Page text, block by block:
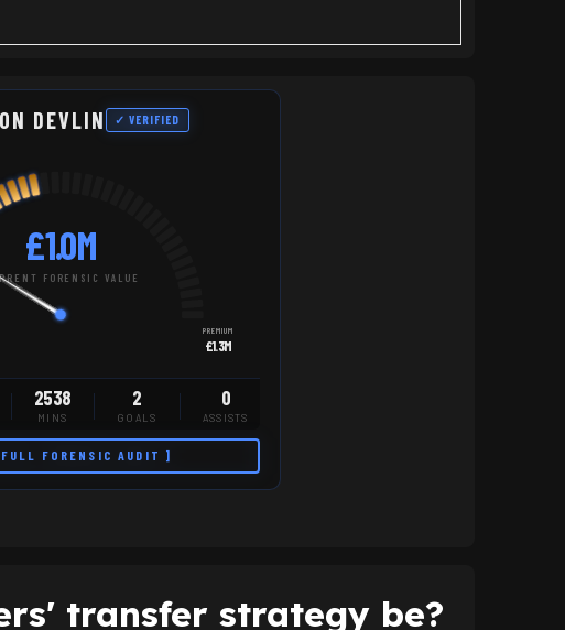
DEVLIN ✓ VERIFIED
£1.0M
FORENSIC VALUE
PREMIUM
£1.3M
2538
MINS
2
GOALS
0
ASSISTS
FORENSIC AUDIT ]
transfer strategy be?